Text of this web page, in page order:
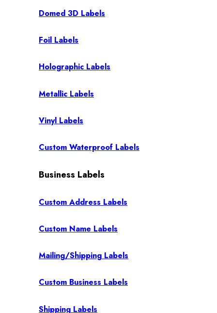
Domed 3D Labels
Foil Labels
Holographic Labels
Metallic Labels
Vinyl Labels
Custom Waterproof Labels
Business Labels
Custom Address Labels
Custom Name Labels
Mailing/Shipping Labels
Custom Business Labels
Shipping Labels